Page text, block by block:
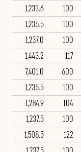
100
1,233.6
100
1,235.5
100
1,237.0
117
1,443.2
600
7,401.0
100
1,235.5
104
1,284.9
100
1,237.5
122
1,508.5